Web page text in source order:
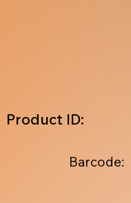
Barcode:
Product ID: